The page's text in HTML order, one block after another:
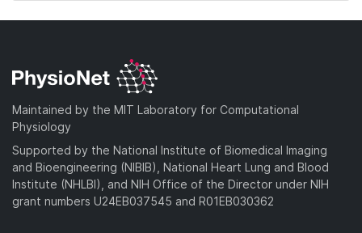
Maintained by the MIT Laboratory for Computational
Physiology
Supported by the National Institute of Biomedical Imaging
and Bioengineering (NIBIB), National Heart Lung and Blood
Institute (NHLBI), and NIH Office of the Director under NIH
grant numbers U24EB037545 and R01EB030362